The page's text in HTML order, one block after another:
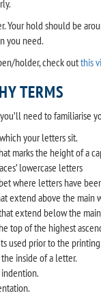
Your hold should be
you need.
holder, check outthis
TERMS
need to familiarise
your letters sit.
marks the height of a
lowercase letters
where letters have
extend above the main
extend below the
top of the highest
used prior to the
inside of a letter.